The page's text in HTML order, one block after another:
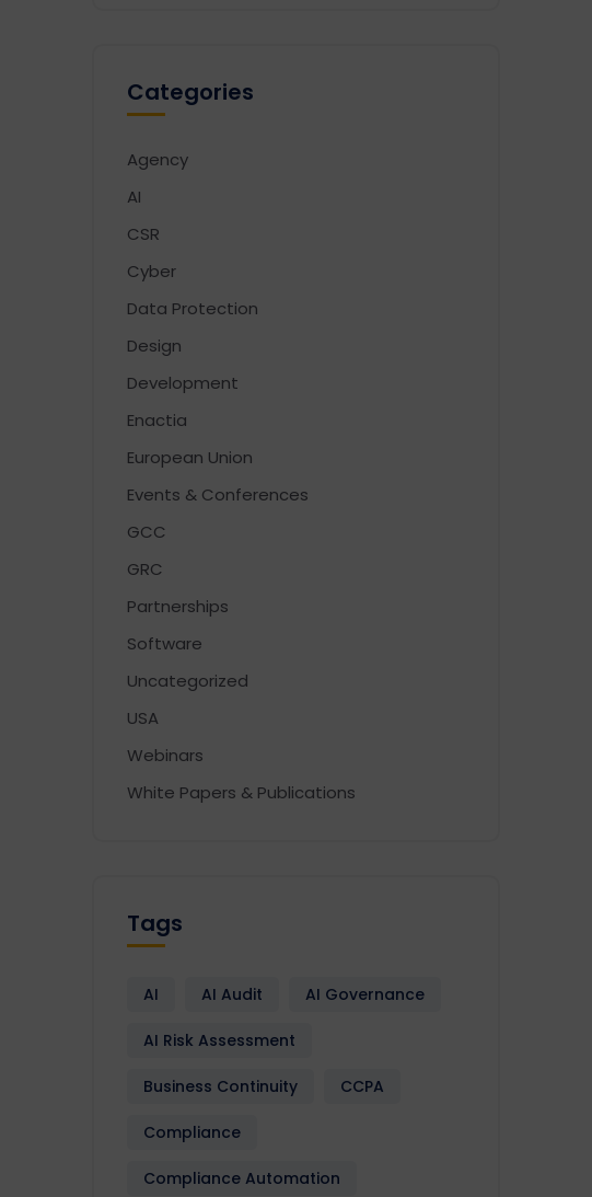
Categories
Agency
AI
CSR
Cyber
Data Protection
Design
Development
Enactia
European Union
Events & Conferences
GCC
GRC
Partnerships
Software
Uncategorized
USA
Webinars
White Papers & Publications
Tags
AI AI Audit AI Governance
AI Risk Assessment
Business Continuity CCPA
Compliance
Compliance Automation